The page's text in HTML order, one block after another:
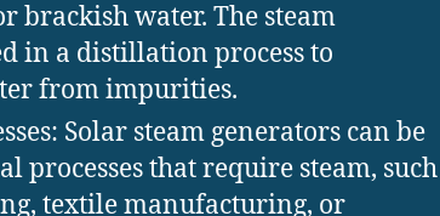
brackish water. The steam
in a distillation process to
from impurities.
Solar steam generators can be
processes that require steam, such
textile manufacturing, or